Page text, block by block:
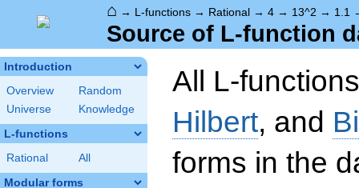
⌂ → L-functions → Rational → 4 → 13^2 → 1.1
Source of L-function
Introduction
Overview
Random
Universe
Knowledge
L-functions
Rational All
Modular forms
All L-
Hilbert, and
forms in the